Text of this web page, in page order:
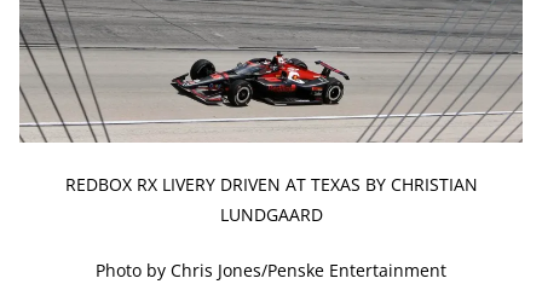
REDBOX RX LIVERY DRIVEN AT TEXAS BY CHRISTIAN
LUNDGAARD
Photo by Chris Jones/Penske Entertainment